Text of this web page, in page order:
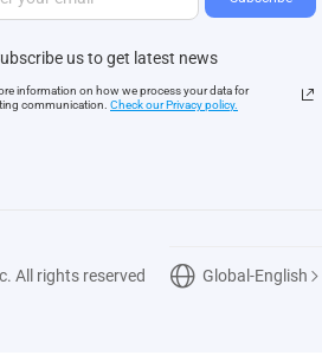
us to get latest news
information on how we process your data for
communication. Check our Privacy policy.
All rights reserved Global-English